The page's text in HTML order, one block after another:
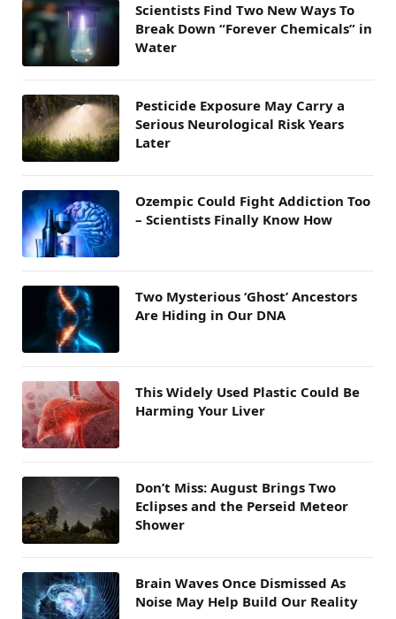
Scientists Find Two New Ways To
Break Down “Forever Chemicals” in
Water
Pesticide Exposure May Carry a
Serious Neurological Risk Years
Later
Ozempic Could Fight Addiction Too
– Scientists Finally Know How
Two Mysterious ‘Ghost’ Ancestors
Are Hiding in Our DNA
This Widely Used Plastic Could Be
Harming Your Liver
Don’t Miss: August Brings Two
Eclipses and the Perseid Meteor
Shower
Brain Waves Once Dismissed As
Noise May Help Build Our Reality